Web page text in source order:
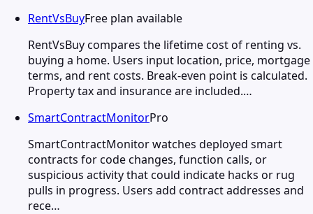
RentVsBuyFree plan available
RentVsBuy compares the lifetime cost of renting vs.
buying a home. Users input location, price, mortgage
terms, and rent costs. Break-even point is calculated.
Property tax and insurance are included.…
SmartContractMonitorPro
SmartContractMonitor watches deployed smart
contracts for code changes, function calls, or
suspicious activity that could indicate hacks or rug
pulls in progress. Users add contract addresses and
rece…